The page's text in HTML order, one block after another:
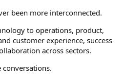
been more interconnected.
to operations, product,
customer experience, success
across sectors.
conversations.